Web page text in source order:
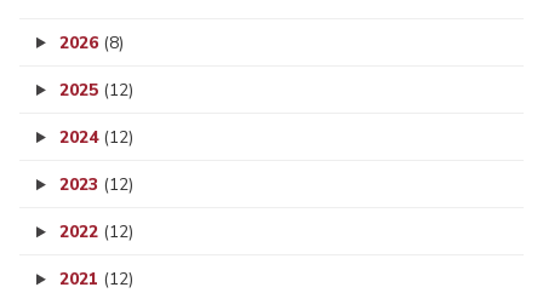
2026 (8)
2025 (12)
2024 (12)
2023 (12)
2022 (12)
2021 (12)